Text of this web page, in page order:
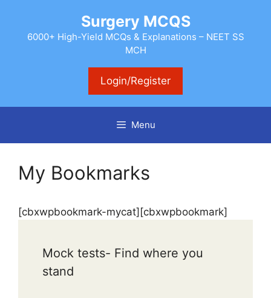
content
Surgery MCQS
6000+ High-Yield MCQs & Explanations – NEET SS
MCH
Login/Register
Menu
My Bookmarks
[cbxwpbookmark-mycat][cbxwpbookmark]
Mock tests- Find where you
stand